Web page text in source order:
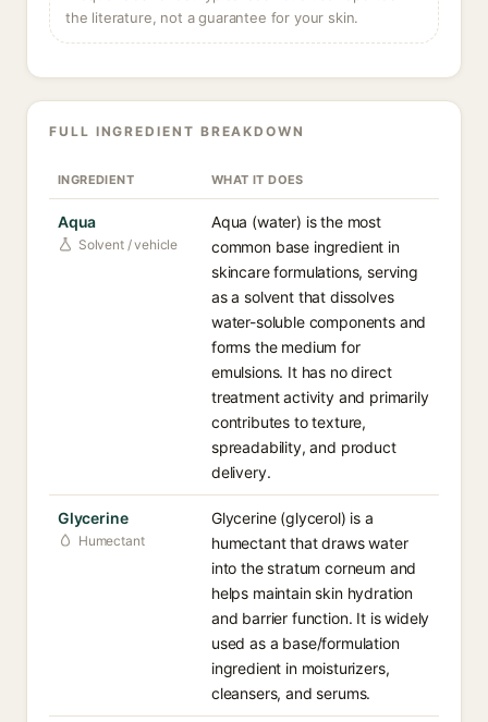
the literature, not a guarantee for your skin.
FULL INGREDIENT BREAKDOWN
INGREDIENT WHAT IT DOES
Aqua
Solvent / vehicle
Aqua (water) is the most
common base ingredient in
skincare formulations, serving
as a solvent that dissolves
water-soluble components and
forms the medium for
emulsions. It has no direct
treatment activity and primarily
contributes to texture,
spreadability, and product
delivery.
Glycerine
Humectant
Glycerine (glycerol) is a
humectant that draws water
into the stratum corneum and
helps maintain skin hydration
and barrier function. It is widely
used as a base/formulation
ingredient in moisturizers,
cleansers, and serums.